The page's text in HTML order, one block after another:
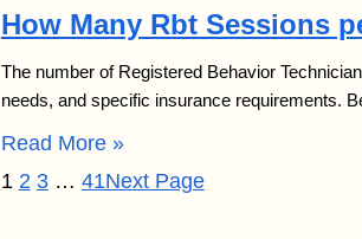
How Many Rbt Sessions
The number of Registered Behavior
needs, and specific insurance requirements.
Read More »
1 2 3 … 41Next Page